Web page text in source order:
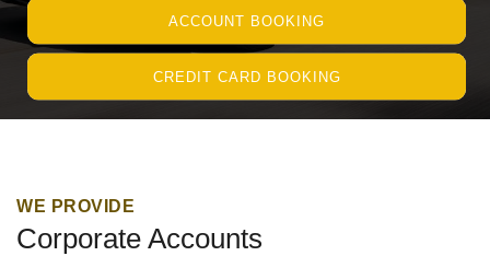
ACCOUNT BOOKING
CREDIT CARD BOOKING
WE PROVIDE
Corporate Accounts